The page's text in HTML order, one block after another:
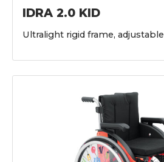
IDRA 2.0 KID
Ultralight rigid frame, adjustable